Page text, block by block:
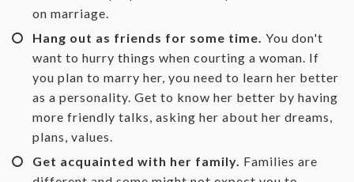
on marriage.
Hang out as friends for some time. You don't
want to hurry things when courting a woman. If
you plan to marry her, you need to learn her better
as a personality. Get to know her better by having
more friendly talks, asking her about her dreams,
plans, values.
Get acquainted with her family. Families are